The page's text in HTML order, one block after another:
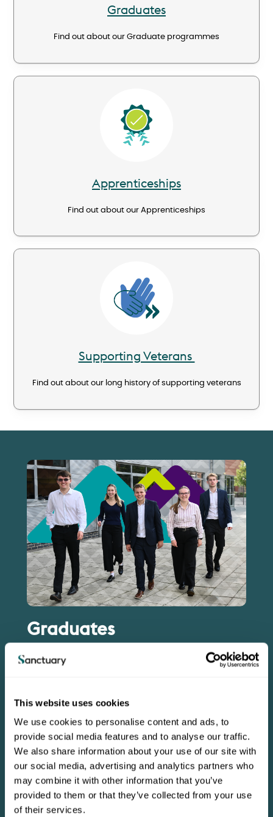
This website uses cookies
We use cookies to personalise content and ads, to
provide social media features and to analyse our traffic.
We also share information about your use of our site with
our social media, advertising and analytics partners who
may combine it with other information that you’ve
provided to them or that they’ve collected from your use
of their services.
Graduates
Find out about our Graduate programmes
Image
Apprenticeships
Find out about our Apprenticeships
Image
Supporting Veterans
Find out about our long history of supporting veterans
Graduates
Imagine serving local residents and communities,
contributing to the success of a multi-million pound
provide a bespoke Graduate Development Programme,
tailored to the strengths and aspirations of each
individual.
Find out about our Graduate programmes